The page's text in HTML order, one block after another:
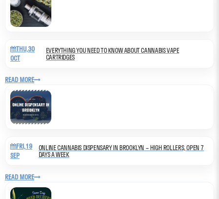
THU,30
OCT
EVERYTHING YOU NEED TO KNOW ABOUT CANNABIS VAPE
CARTRIDGES
READ MORE
FRI,19
SEP
ONLINE CANNABIS DISPENSARY IN BROOKLYN – HIGH ROLLERS, OPEN 7
DAYS A WEEK
READ MORE